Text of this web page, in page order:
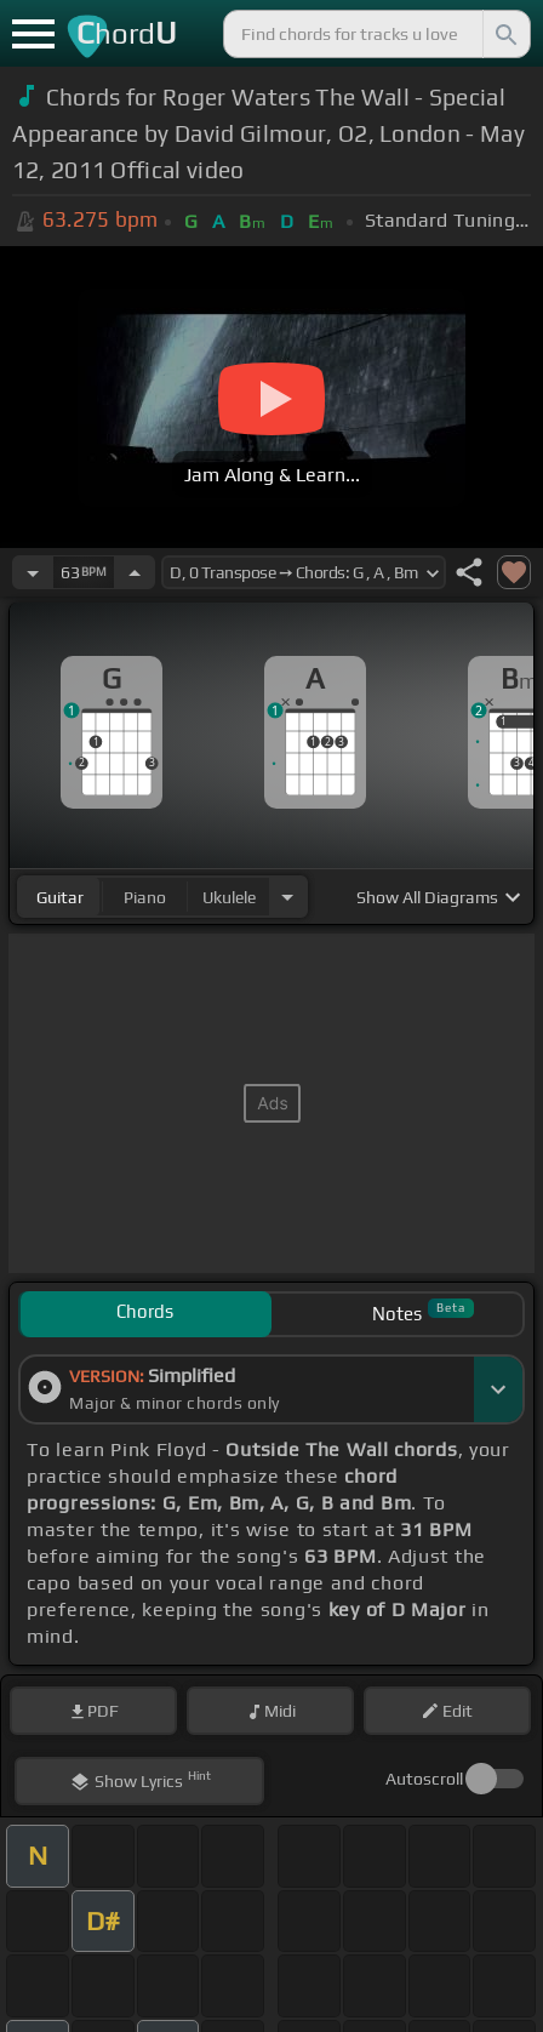
ChordU
Chords for Roger Waters The Wall - Special
Appearance by David Gilmour, O2, London - May
12, 2011 Offical video
63.275 bpm G A Bm D Em Standard Tuning (EADGBE)
Jam Along & Learn...
63 BPM
G
2
1
3
1
A
1 2 3
1
Bm
1
3 4
1
2
Guitar Piano Ukulele ShowAll Diagrams
Chords Notes Beta
VERSION: Simplified
Major & minor chords only
To learn Pink Floyd - Outside The Wall chords, your
practice should emphasize these chord
progressions: G, Em, Bm, A, G, B and Bm. To
master the tempo, it's wise to start at 31 BPM
before aiming for the song's 63 BPM. Adjust the
capo based on your vocal range and chord
preference, keeping the song's key of D Major in
mind.
PDF Midi Edit
ShowLyrics Hint Autoscroll
N
D#